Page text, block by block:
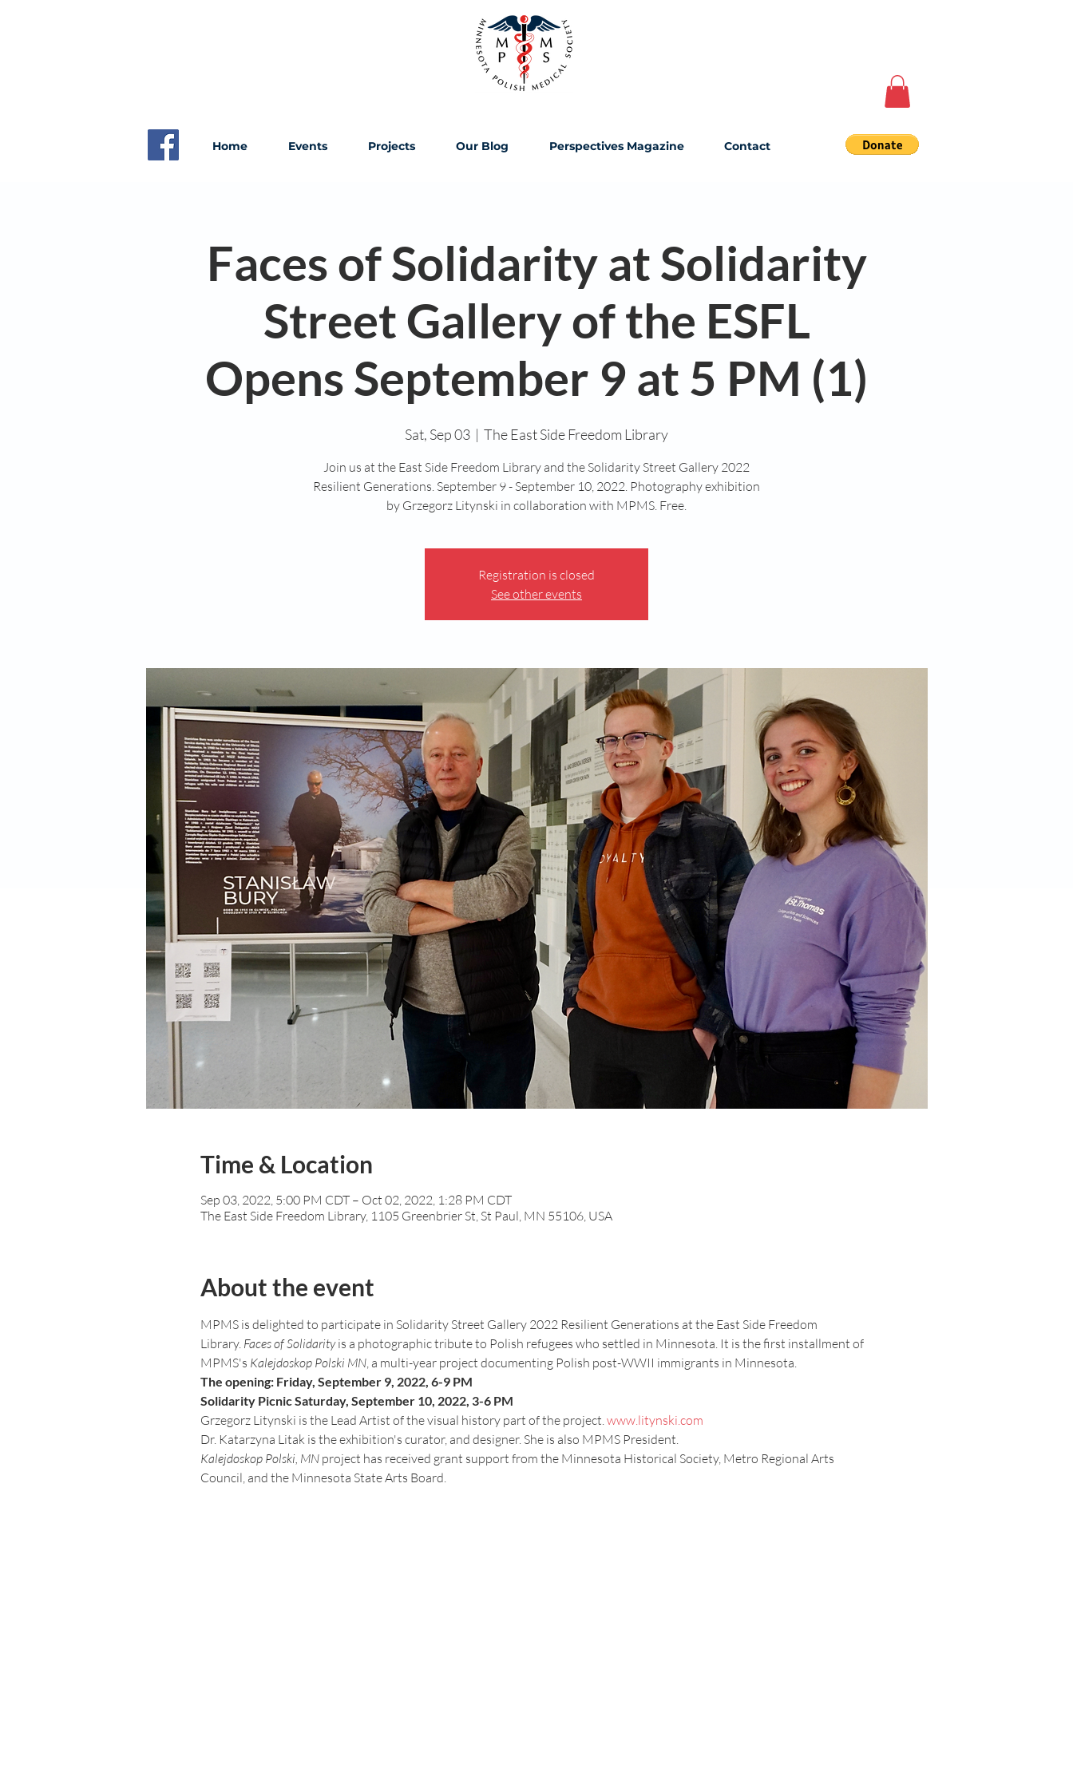
Home Events Projects Our Blog Perspectives Magazine Contact
Faces of Solidarity at Solidarity
Street Gallery of the ESFL
Opens September 9 at 5 PM (1)
Sat, Sep 03
  |
The East Side Freedom Library
Join us at the East Side Freedom Library and the Solidarity Street Gallery 2022
Resilient Generations. September 9 - September 10, 2022. Photography exhibition
by Grzegorz Litynski in collaboration with MPMS. Free.
Registration is closed
See other events
Time & Location
Sep 03, 2022, 5:00 PM CDT – Oct 02, 2022, 1:28 PM CDT
The East Side Freedom Library, 1105 Greenbrier St, St Paul, MN 55106, USA
About the event
MPMS is delighted to participate in Solidarity Street Gallery 2022 Resilient Generations at the East Side Freedom
Library. Faces of Solidarity is a photographic tribute to Polish refugees who settled in Minnesota. It is the first installment of
MPMS's Kalejdoskop Polski MN, a multi-year project documenting Polish post-WWII immigrants in Minnesota.
The opening: Friday, September 9, 2022, 6-9 PM
Solidarity Picnic Saturday, September 10, 2022, 3-6 PM
Grzegorz Litynski is the Lead Artist of the visual history part of the project. www.litynski.com
Dr. Katarzyna Litak is the exhibition's curator, and designer. She is also MPMS President.
Kalejdoskop Polski, MN project has received grant support from the Minnesota Historical Society, Metro Regional Arts
Council, and the Minnesota State Arts Board.